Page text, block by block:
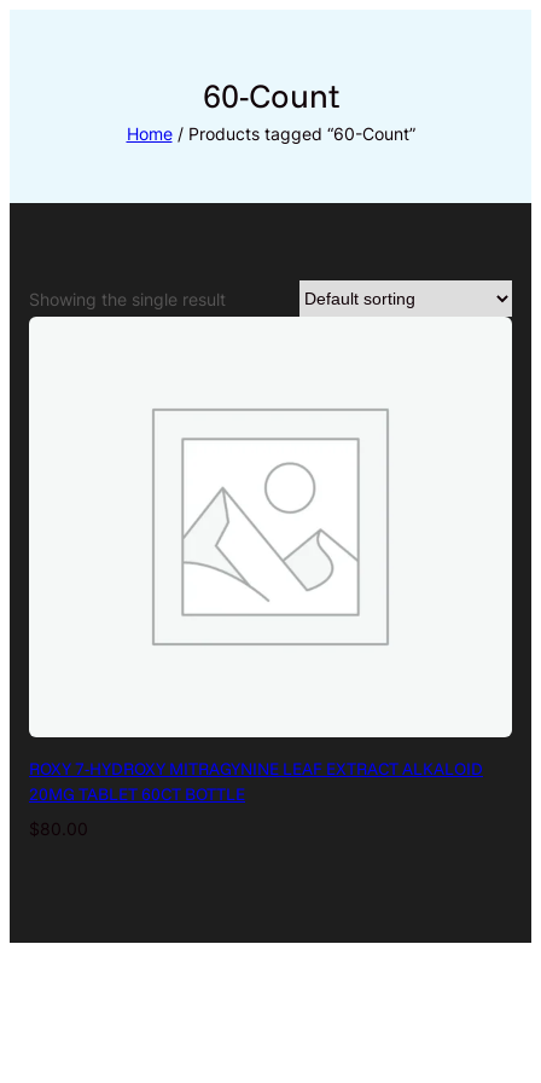
60-Count
Home/ Products tagged “60-Count”
Showing the single result
ROXY 7-HYDROXY MITRAGYNINE LEAF EXTRACT ALKALOID
20MG TABLET 60CT BOTTLE
$80.00